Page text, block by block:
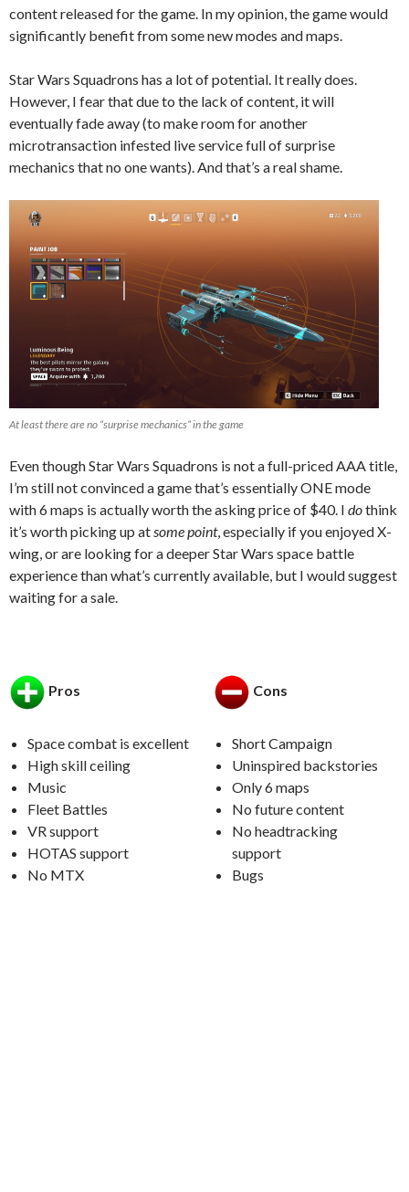
content released for the game. In my opinion, the game would
significantly benefit from some new modes and maps.
Star Wars Squadrons has a lot of potential. It really does.
However, I fear that due to the lack of content, it will
eventually fade away (to make room for another
microtransaction infested live service full of surprise
mechanics that no one wants). And that’s a real shame.
At least there are no “surprise mechanics” in the game
Even though Star Wars Squadrons is not a full-priced AAA title,
I’m still not convinced a game that’s essentially ONE mode
with 6 maps is actually worth the asking price of $40. I dothink
it’s worth picking up at some point, especially if you enjoyed X-
wing, or are looking for a deeper Star Wars space battle
experience than what’s currently available, but I would suggest
waiting for a sale.
Pros
Space combat is excellent
High skill ceiling
Music
Fleet Battles
VR support
HOTAS support
No MTX
Cons
Short Campaign
Uninspired backstories
Only 6 maps
No future content
No headtracking
support
Bugs